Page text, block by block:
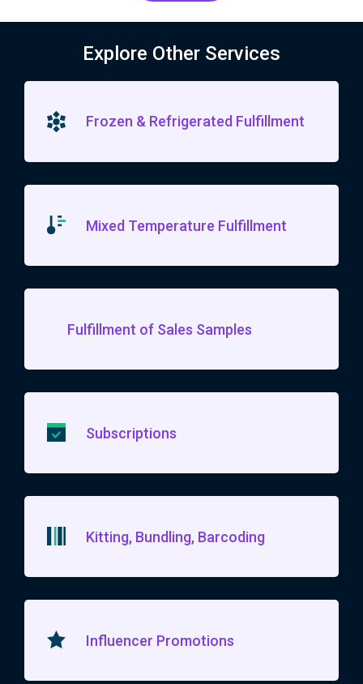
Explore Other Services
Frozen & Refrigerated Fulfillment
Mixed Temperature Fulfillment
Fulfillment of Sales Samples
Subscriptions
Kitting, Bundling, Barcoding
Influencer Promotions